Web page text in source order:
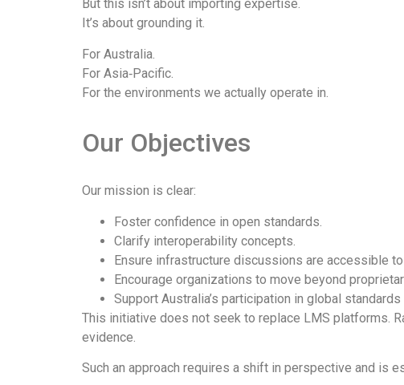
But this isn’t about importing expertise.
It’s about grounding it.
For Australia.
For Asia‑Pacific.
For the environments we actually operate in.
Our Objectives​
Our mission is clear:
Foster confidence in open standards.
Clarify interoperability concepts.
Ensure infrastructure discussions are accessible
Encourage organizations to move beyond
Support Australia’s participation in global
This initiative does not seek to replace LMS platforms.
evidence.
Such an approach requires a shift in perspective and is